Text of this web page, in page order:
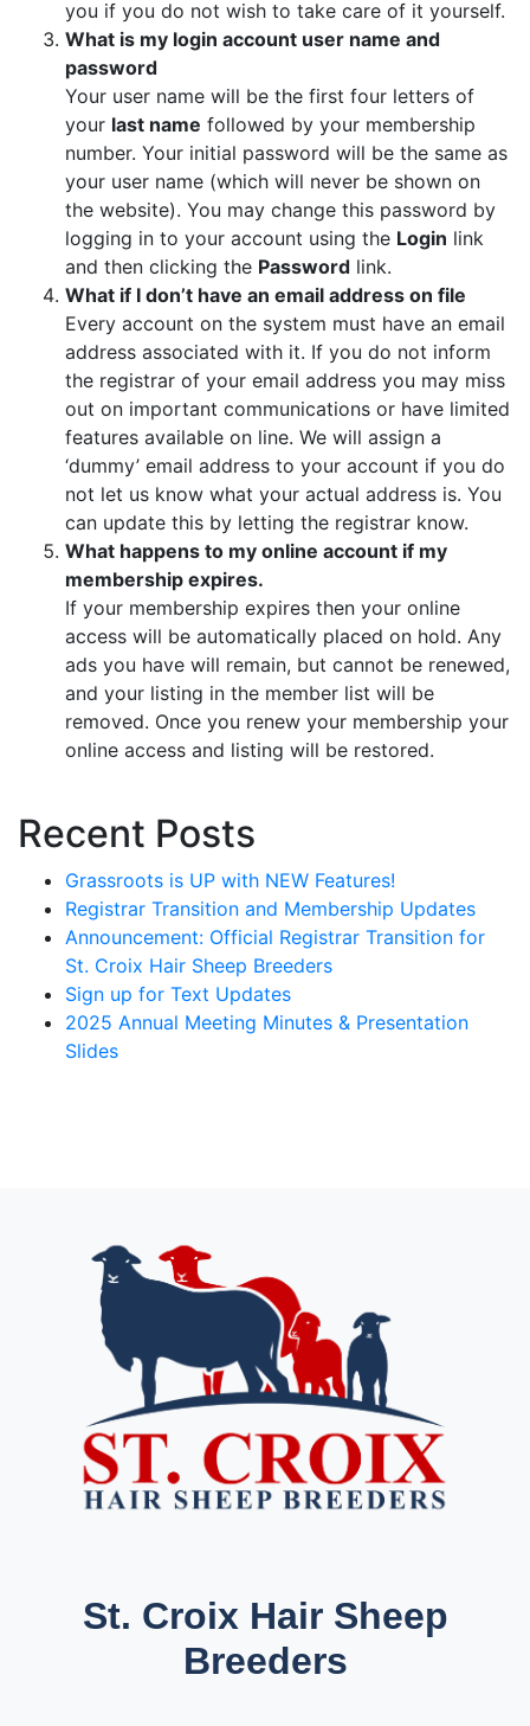
you if you do not wish to take care of it yourself.
What is my login account user name and
password
Your user name will be the first four letters of
your last name followed by your membership
number. Your initial password will be the same as
your user name (which will never be shown on
the website). You may change this password by
logging in to your account using the Login link
and then clicking the Password link.
What if I don’t have an email address on file
Every account on the system must have an email
address associated with it. If you do not inform
the registrar of your email address you may miss
out on important communications or have limited
features available on line. We will assign a
‘dummy’ email address to your account if you do
not let us know what your actual address is. You
can update this by letting the registrar know.
What happens to my online account if my
membership expires.
If your membership expires then your online
access will be automatically placed on hold. Any
ads you have will remain, but cannot be renewed,
and your listing in the member list will be
removed. Once you renew your membership your
online access and listing will be restored.
Recent Posts
Grassroots is UP with NEW Features!
Registrar Transition and Membership Updates
Announcement: Official Registrar Transition for
St. Croix Hair Sheep Breeders
Sign up for Text Updates
2025 Annual Meeting Minutes & Presentation
Slides
St. Croix Hair Sheep
Breeders